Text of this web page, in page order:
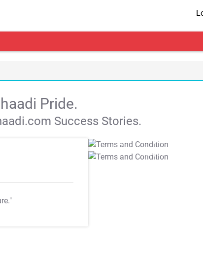
Pride.
Success Stories.
T&C Apply
T&C Apply